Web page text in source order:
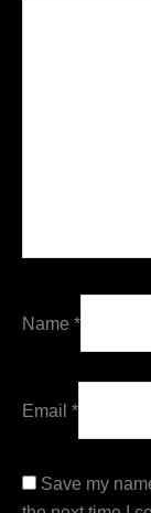
Name *
Email *
Save my